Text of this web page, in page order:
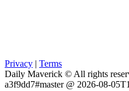
Privacy | Terms
Daily Maverick © All rights
a3f9dd7#master @ 2026-08-